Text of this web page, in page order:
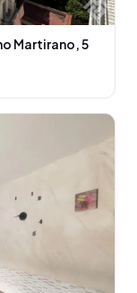
Martirano, 5